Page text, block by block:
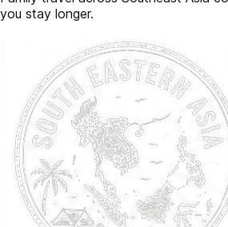
you stay longer.